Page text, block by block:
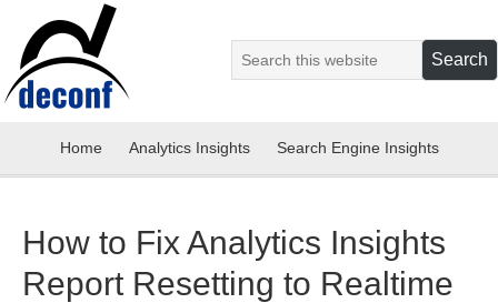
Home Analytics Insights Search Engine Insights
How to Fix Analytics Insights
Report Resetting to Realtime